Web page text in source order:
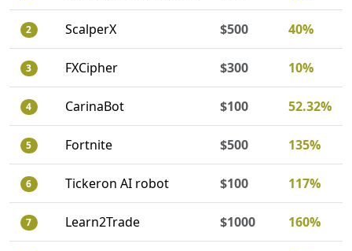
2 ScalperX $500 40%
3 FXCipher $300 10%
4 CarinaBot $100 52.32%
5 Fortnite $500 135%
6 Tickeron AI robot $100 117%
7 Learn2Trade $1000 160%